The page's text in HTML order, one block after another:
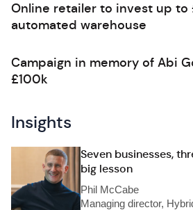
Online retailer to invest up to
automated warehouse
Campaign in memory of Abi
£100k
Insights
Seven businesses,
big lesson
Phil McCabe
Managing director,